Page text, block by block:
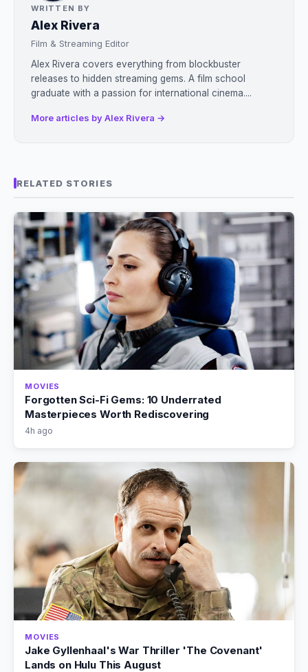
WRITTEN BY
Alex Rivera
Film & Streaming Editor
Alex Rivera covers everything from blockbuster
releases to hidden streaming gems. A film school
graduate with a passion for international cinema....
More articles by Alex Rivera →
RELATED STORIES
MOVIES
Forgotten Sci-Fi Gems: 10 Underrated
Masterpieces Worth Rediscovering
4h ago
MOVIES
Jake Gyllenhaal's War Thriller 'The Covenant'
Lands on Hulu This August